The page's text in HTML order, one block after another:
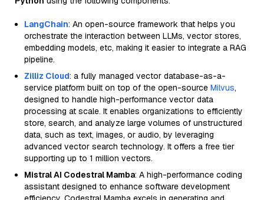
LangChain: An open-source framework that helps you
orchestrate the interaction between LLMs, vector stores,
embedding models, etc, making it easier to integrate a RAG
pipeline.
Zilliz Cloud: a fully managed vector database-as-a-
service platform built on top of the open-source Milvus,
designed to handle high-performance vector data
processing at scale. It enables organizations to efficiently
store, search, and analyze large volumes of unstructured
data, such as text, images, or audio, by leveraging
advanced vector search technology. It offers a free tier
supporting up to 1 million vectors.
Mistral AI Codestral Mamba: A high-performance coding
assistant designed to enhance software development